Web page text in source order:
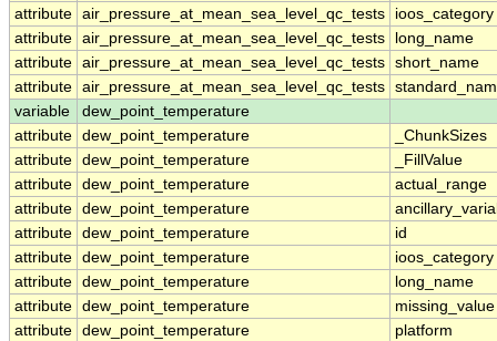
attribute air_pressure_at_mean_sea_level_qc_tests
ioos_category
attribute air_pressure_at_mean_sea_level_qc_tests
long_name
attribute air_pressure_at_mean_sea_level_qc_tests short_name
attribute air_pressure_at_mean_sea_level_qc_tests
variable
dew_point_temperature
attribute dew_point_temperature
_ChunkSizes
attribute dew_point_temperature
_FillValue
attribute dew_point_temperature
actual_range
attribute dew_point_temperature
attribute dew_point_temperature
id
attribute dew_point_temperature
ioos_category
attribute dew_point_temperature
long_name
attribute dew_point_temperature
missing_value
attribute dew_point_temperature
platform